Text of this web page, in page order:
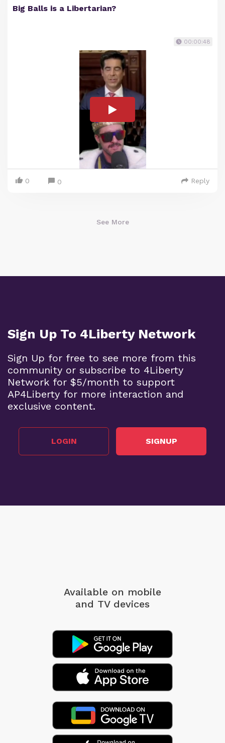
Big Balls is a Libertarian?
00:00:48
0 0 Reply
See More
Sign Up To 4Liberty Network
Sign Up for free to see more from this
community or subscribe to 4Liberty
Network for $5/month to support
AP4Liberty for more interaction and
exclusive content.
LOGIN SIGNUP
Available on mobile
and TV devices